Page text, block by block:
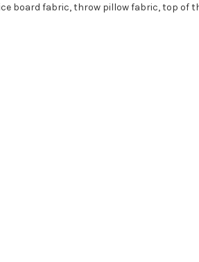
board fabric, throw pillow fabric, top of